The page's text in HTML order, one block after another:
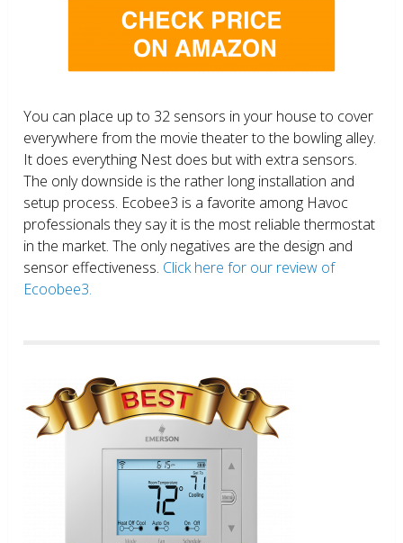
You can place up to 32 sensors in your house to cover
everywhere from the movie theater to the bowling alley.
It does everything Nest does but with extra sensors.
The only downside is the rather long installation and
setup process. Ecobee3 is a favorite among Havoc
professionals they say it is the most reliable thermostat
in the market. The only negatives are the design and
sensor effectiveness. Click here for our review of
Ecoobee3.